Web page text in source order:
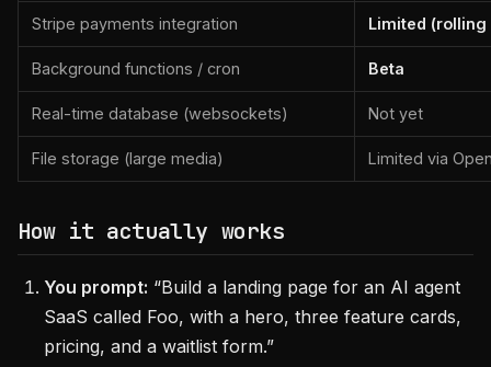
Stripe payments integration Limited (rolling
Background functions / cron Beta
Real-time database (websockets) Not yet
File storage (large media) Limited via
How it actually works
You prompt: “Build a landing page for an AI agent
SaaS called Foo, with a hero, three feature cards,
pricing, and a waitlist form.”